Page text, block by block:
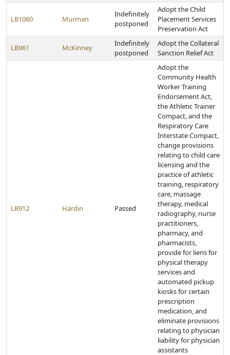
LB1060 Murman
Indefinitely
postponed
Adopt the Child
Placement Services
Preservation Act
LB961 McKinney
Indefinitely
postponed
Adopt the Collateral
Sanction Relief Act
LB912 Hardin Passed
Adopt the
Community Health
Worker Training
Endorsement Act,
the Athletic Trainer
Compact, and the
Respiratory Care
Interstate Compact,
change provisions
relating to child care
licensing and the
practice of athletic
training, respiratory
care, massage
therapy, medical
radiography, nurse
practitioners,
pharmacy, and
pharmacists,
provide for liens for
physical therapy
services and
automated pickup
kiosks for certain
prescription
medication, and
eliminate provisions
relating to physician
liability for physician
assistants